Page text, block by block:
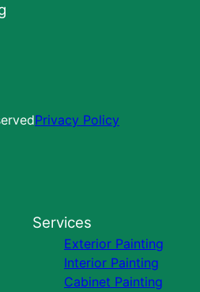
Privacy Policy
Services
Exterior Painting
Interior Painting
Cabinet Painting